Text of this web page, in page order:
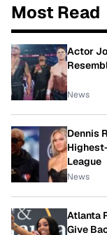
Most Read
Actor
News
Dennis
League
News
Atlanta
Give